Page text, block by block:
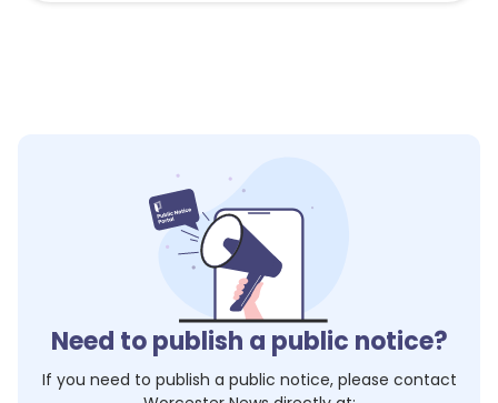
Need to publish a public notice?
If you need to publish a public notice, please contact